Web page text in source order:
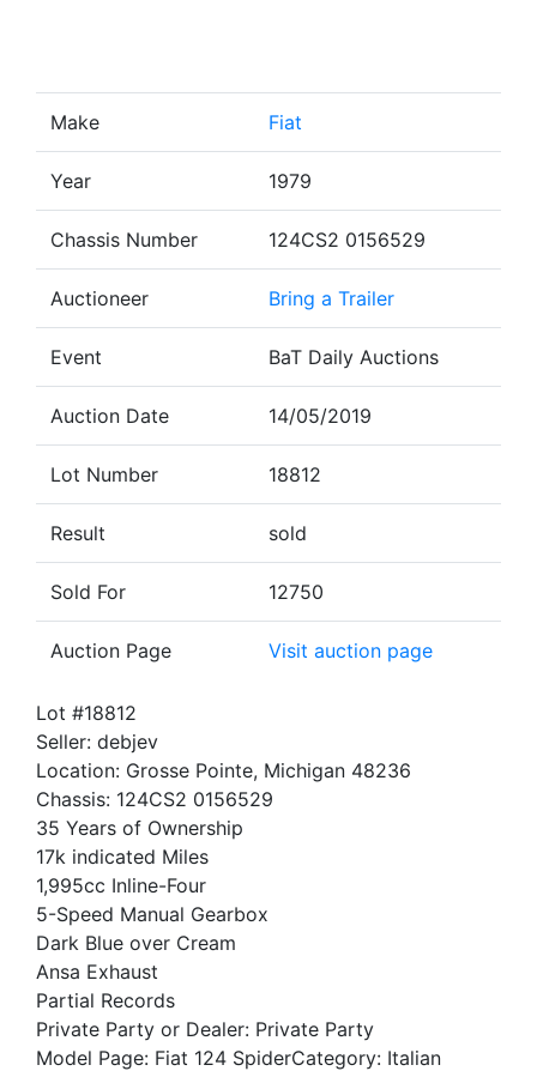
Make Fiat
Year 1979
Chassis Number 124CS2 0156529
Auctioneer Bring a Trailer
Event BaT Daily Auctions
Auction Date 14/05/2019
Lot Number 18812
Result sold
Sold For 12750
Auction Page Visit auction page
Lot #18812
Seller: debjev
Location: Grosse Pointe, Michigan 48236
Chassis: 124CS2 0156529
35 Years of Ownership
17k indicated Miles
1,995cc Inline-Four
5-Speed Manual Gearbox
Dark Blue over Cream
Ansa Exhaust
Partial Records
Private Party or Dealer: Private Party
Model Page: Fiat 124 SpiderCategory: Italian